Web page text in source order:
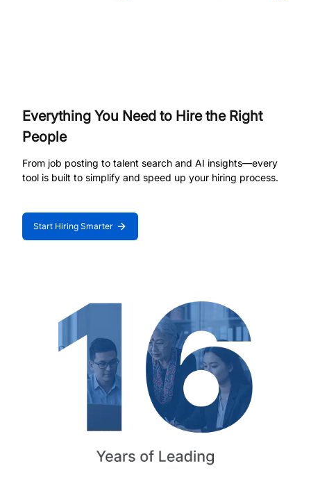
Everything You Need to Hire the Right
People
From job posting to talent search and AI insights—every
tool is built to simplify and speed up your hiring process.
Start Hiring Smarter